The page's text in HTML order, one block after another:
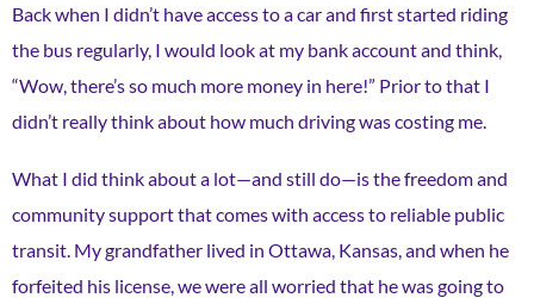
Back when I didn’t have access to a car and first started riding
the bus regularly, I would look at my bank account and think,
“Wow, there’s so much more money in here!” Prior to that I
didn’t really think about how much driving was costing me.
What I did think about a lot—and still do—is the freedom and
community support that comes with access to reliable public
transit. My grandfather lived in Ottawa, Kansas, and when he
forfeited his license, we were all worried that he was going to